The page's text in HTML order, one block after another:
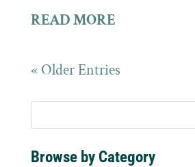
READ MORE
« Older Entries
Browse by Category